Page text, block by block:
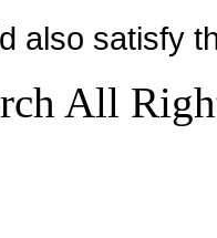
also satisfy
All